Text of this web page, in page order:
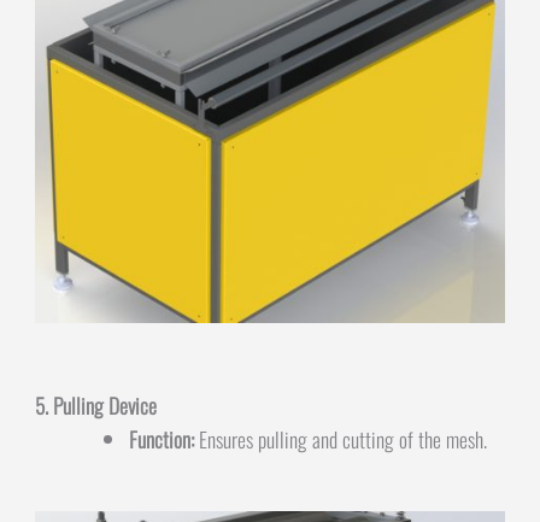
5. Pulling Device
Function:Ensures pulling and cutting of the mesh.